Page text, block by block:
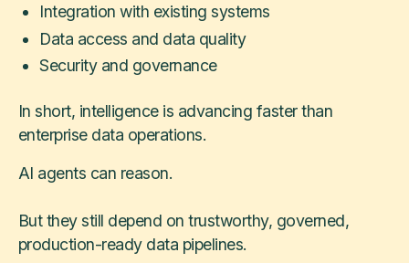
Integration with existing systems
Data access and data quality
Security and governance
In short, intelligence is advancing faster than
enterprise data operations.
AI agents can reason.
But they still depend on trustworthy, governed,
production-ready data pipelines.